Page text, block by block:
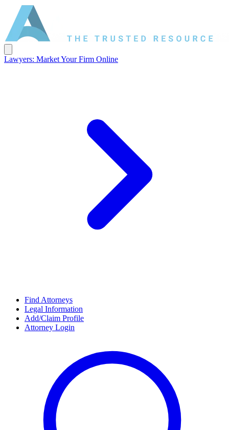
Lawyers: Market Your Firm Online
Find Attorneys
Legal Information
Add/Claim Profile
Attorney Login